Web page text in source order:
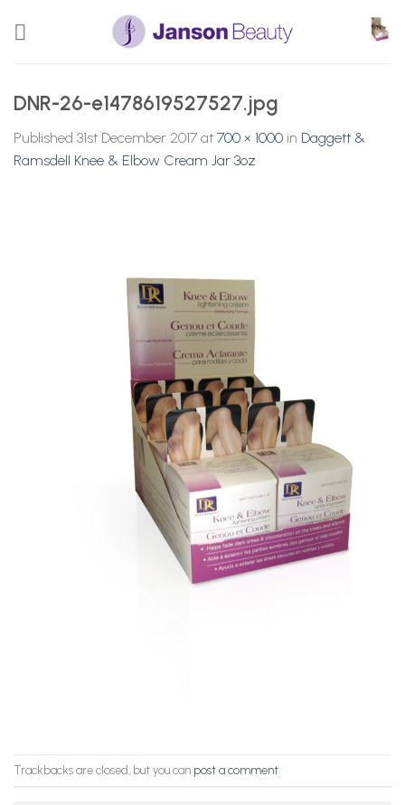
DNR-26-e1478619527527.jpg
Published 31st December 2017 at 700 × 1000 in Daggett &
Ramsdell Knee & Elbow Cream Jar 3oz
Trackbacks are closed, but you can post a comment